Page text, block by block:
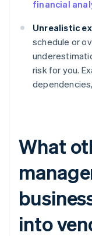
financial
Unrealistic
schedule or
risk for you.
What
into